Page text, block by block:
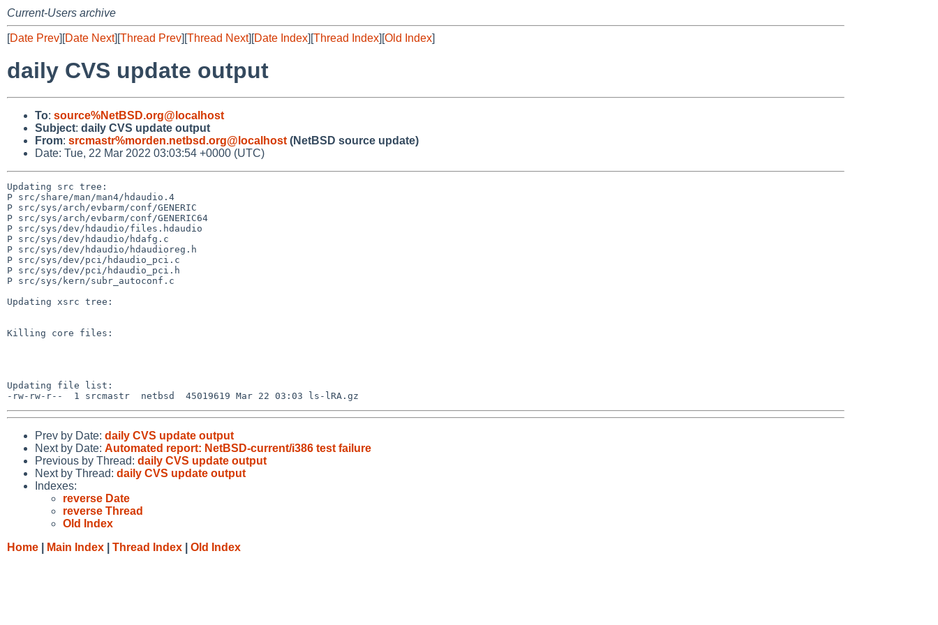
Current-Users archive
[Date Prev][Date Next][Thread Prev][Thread Next][Date Index][Thread Index][Old Index]
daily CVS update output
To: source%NetBSD.org@localhost
Subject: daily CVS update output
From: srcmastr%morden.netbsd.org@localhost (NetBSD source update)
Date: Tue, 22 Mar 2022 03:03:54 +0000 (UTC)
Updating src tree:
P src/share/man/man4/hdaudio.4
P src/sys/arch/evbarm/conf/GENERIC
P src/sys/arch/evbarm/conf/GENERIC64
P src/sys/dev/hdaudio/files.hdaudio
P src/sys/dev/hdaudio/hdafg.c
P src/sys/dev/hdaudio/hdaudioreg.h
P src/sys/dev/pci/hdaudio_pci.c
P src/sys/dev/pci/hdaudio_pci.h
P src/sys/kern/subr_autoconf.c
Updating xsrc tree:
Killing core files:
Updating file list:
Prev by Date: daily CVS update output
Next by Date: Automated report: NetBSD-current/i386 test failure
Previous by Thread: daily CVS update output
Next by Thread: daily CVS update output
Indexes:
reverse Date
reverse Thread
Old Index
Home
Main Index Thread Index Old Index